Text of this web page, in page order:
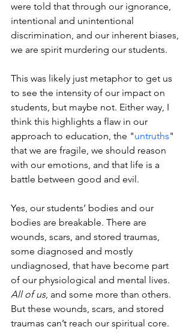
were told that through our ignorance,
intentional and unintentional
discrimination, and our inherent biases,
we are spirit murdering our students.
This was likely just metaphor to get us
to see the intensity of our impact on
students, but maybe not. Either way, I
think this highlights a flaw in our
approach to education, the "untruths"
that we are fragile, we should reason
with our emotions, and that life is a
battle between good and evil.
Yes, our students’ bodies and our
bodies are breakable. There are
wounds, scars, and stored traumas,
some diagnosed and mostly
undiagnosed, that have become part
of our physiological and mental lives.
All of us, and some more than others.
But these wounds, scars, and stored
traumas can’t reach our spiritual core.